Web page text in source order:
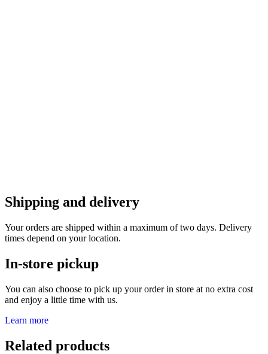
Shipping and delivery
Your orders are shipped within a maximum of two days. Delivery
times depend on your location.
In-store pickup
You can also choose to pick up your order in store at no extra cost
and enjoy a little time with us.
Learn more
Related products